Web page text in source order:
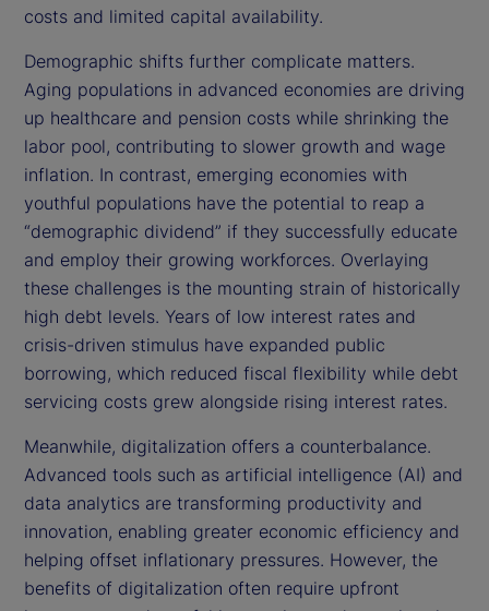
costs and limited capital availability.
Demographic shifts further complicate matters.
Aging populations in advanced economies are driving
up healthcare and pension costs while shrinking the
labor pool, contributing to slower growth and wage
inflation. In contrast, emerging economies with
youthful populations have the potential to reap a
“demographic dividend” if they successfully educate
and employ their growing workforces. Overlaying
these challenges is the mounting strain of historically
high debt levels. Years of low interest rates and
crisis-driven stimulus have expanded public
borrowing, which reduced fiscal flexibility while debt
servicing costs grew alongside rising interest rates.
Meanwhile, digitalization offers a counterbalance.
Advanced tools such as artificial intelligence (AI) and
data analytics are transforming productivity and
innovation, enabling greater economic efficiency and
helping offset inflationary pressures. However, the
benefits of digitalization often require upfront